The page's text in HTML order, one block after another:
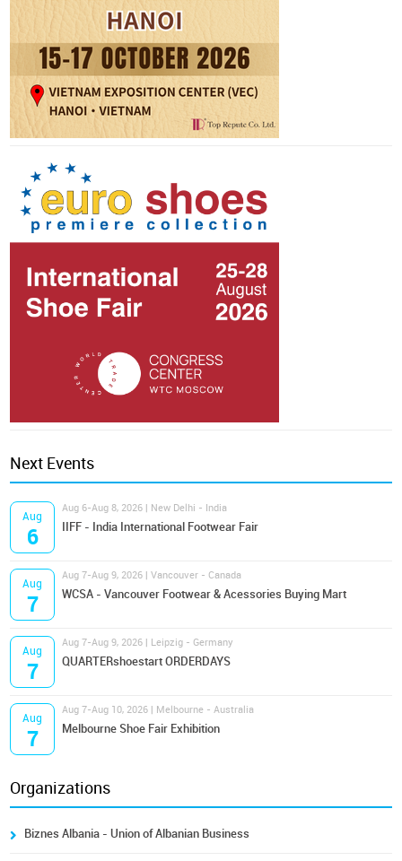
Next Events
Aug
6
Aug 6-Aug 8, 2026 | New Delhi - India
IIFF - India International Footwear Fair
Aug
7
Aug 7-Aug 9, 2026 | Vancouver - Canada
WCSA - Vancouver Footwear & Acessories Buying Mart
Aug
7
Aug 7-Aug 9, 2026 | Leipzig - Germany
QUARTERshoestart ORDERDAYS
Aug
7
Aug 7-Aug 10, 2026 | Melbourne - Australia
Melbourne Shoe Fair Exhibition
Organizations
Biznes Albania - Union of Albanian Business